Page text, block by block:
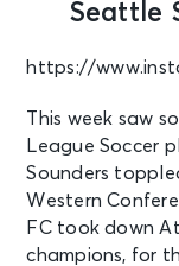
Seattle
https://
This week saw
League Soccer
Sounders
Western
FC took down
champions, for